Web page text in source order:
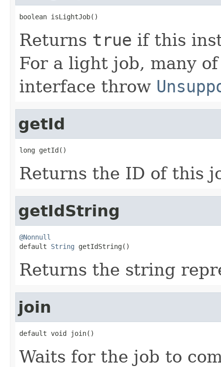
boolean isLightJob()
Returns true if this
For a light job, many
interface throw
getId
long getId()
Returns the ID of this
getIdString
@Nonnull
default String getIdString()
Returns the string
join
default void join()
Waits for the job to